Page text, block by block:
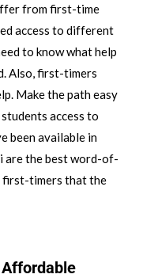
from first-time
access to different
to know what help
Also, first-timers
Make the path easy
access to
been available in
are the best word-of-
first-timers that the